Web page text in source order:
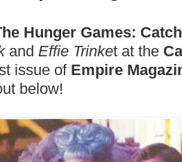
Hunger Games:
and Effie Trinket at the
issue of Empire
below!